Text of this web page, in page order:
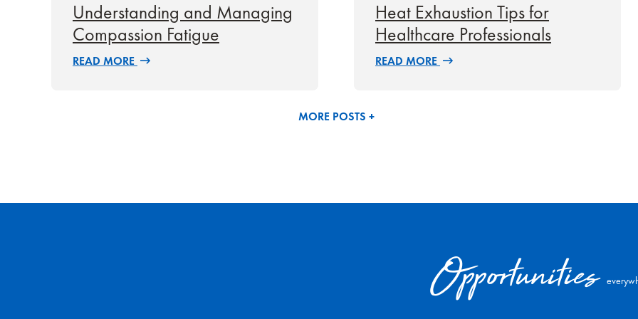
Understanding and Managing
Compassion Fatigue
READ MORE
Heat Exhaustion Tips for
Healthcare Professionals
READ MORE
MORE POSTS +
Opportunities